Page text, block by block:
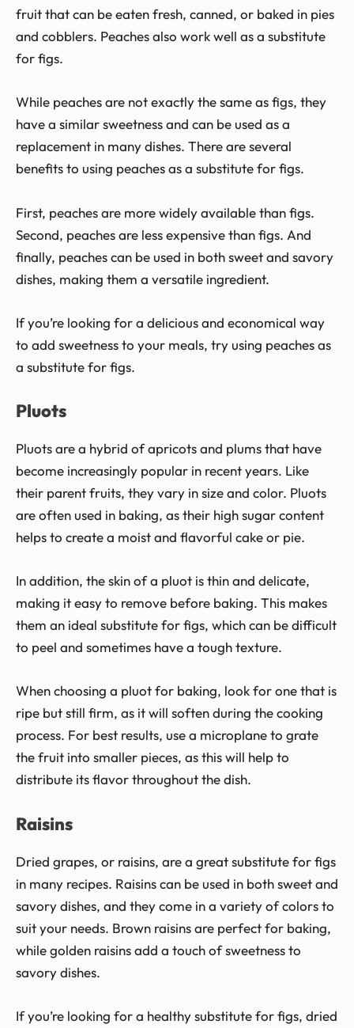
fruit that can be eaten fresh, canned, or baked in pies
and cobblers. Peaches also work well as a substitute
for figs.
While peaches are not exactly the same as figs, they
have a similar sweetness and can be used as a
replacement in many dishes. There are several
benefits to using peaches as a substitute for figs.
First, peaches are more widely available than figs.
Second, peaches are less expensive than figs. And
finally, peaches can be used in both sweet and savory
dishes, making them a versatile ingredient.
If you’re looking for a delicious and economical way
to add sweetness to your meals, try using peaches as
a substitute for figs.
Pluots
Pluots are a hybrid of apricots and plums that have
become increasingly popular in recent years. Like
their parent fruits, they vary in size and color. Pluots
are often used in baking, as their high sugar content
helps to create a moist and flavorful cake or pie.
In addition, the skin of a pluot is thin and delicate,
making it easy to remove before baking. This makes
them an ideal substitute for figs, which can be difficult
to peel and sometimes have a tough texture.
When choosing a pluot for baking, look for one that is
ripe but still firm, as it will soften during the cooking
process. For best results, use a microplane to grate
the fruit into smaller pieces, as this will help to
distribute its flavor throughout the dish.
Raisins
Dried grapes, or raisins, are a great substitute for figs
in many recipes. Raisins can be used in both sweet and
savory dishes, and they come in a variety of colors to
suit your needs. Brown raisins are perfect for baking,
while golden raisins add a touch of sweetness to
savory dishes.
If you’re looking for a healthy substitute for figs, dried